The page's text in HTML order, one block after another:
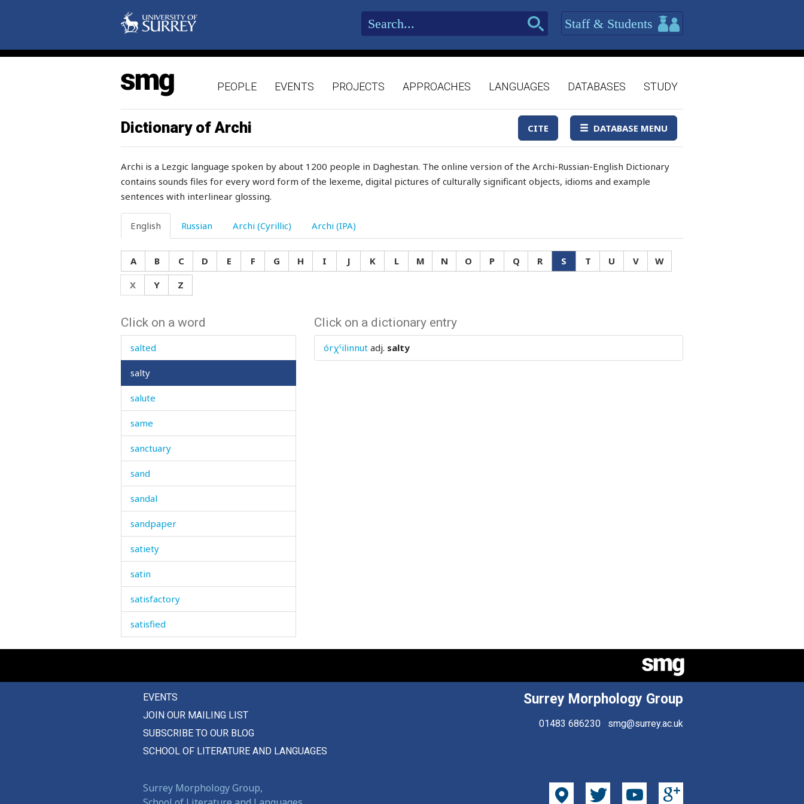
Staff & Students
PEOPLE EVENTS PROJECTS APPROACHES LANGUAGES DATABASES STUDY
Dictionary of Archi CITE DATABASE MENU
Archi is a Lezgic language spoken by about 1200 people in Daghestan. The online version of the Archi-Russian-English Dictionary
contains sounds files for every word form of the lexeme, digital pictures of culturally significant objects, idioms and example
sentences with interlinear glossing.
English Russian Archi (Cyrillic) Archi (IPA)
A B C D E F G H I J K L M N O P Q R S T U V
W
X
Y Z
Click on a word
saddle
sadly
saffron
sag
saint
sake
salary
saliva
salt
salt-cellar
salted
salty
salute
same
sanctuary
sand
sandal
sandpaper
satiety
satin
satisfactory
satisfied
saturday
saucepan
sausage
saved
Click on a dictionary entry
órχˤilinnut adj. salty
EVENTS
JOIN OUR MAILING LIST
SUBSCRIBE TO OUR BLOG
SCHOOL OF LITERATURE AND LANGUAGES
Surrey Morphology Group
01483 686230 smg@surrey.ac.uk
Surrey Morphology Group,